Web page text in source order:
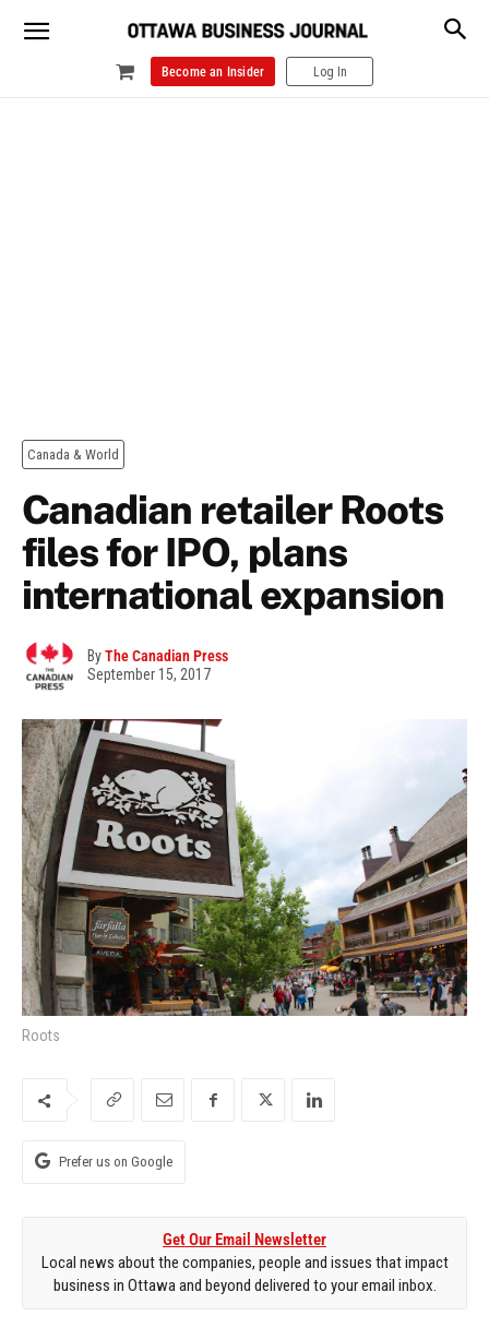
Become an Insider Log In
Canada & World
Canadian retailer Roots
files for IPO, plans
international expansion
ByThe Canadian Press
September 15, 2017
Roots
Prefer us on Google
Get Our Email Newsletter
Local news about the companies, people and issues that impact
business in Ottawa and beyond delivered to your email inbox.